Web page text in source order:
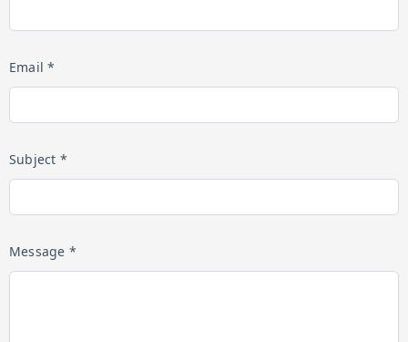
Email *
Subject *
Message *